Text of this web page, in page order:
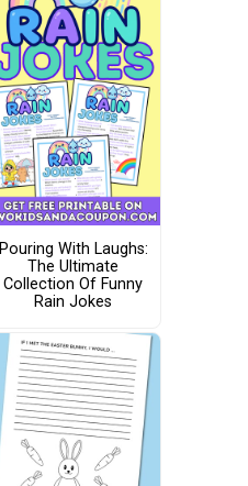
Pouring With Laughs:
The Ultimate
Collection Of Funny
Rain Jokes